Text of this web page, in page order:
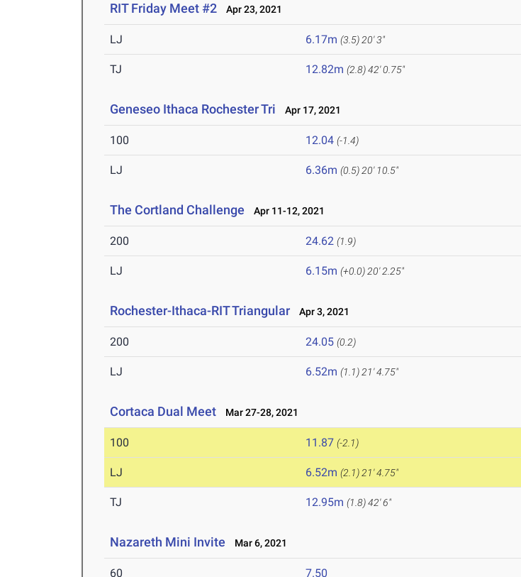
RIT Friday Meet #2 Apr 23, 2021
LJ 6.17m (3.5) 20' 3"
TJ 12.82m (2.8)42' 0.75"
Geneseo Ithaca Rochester Tri Apr 17, 2021
100 12.04 (-1.4)
LJ 6.36m (0.5) 20' 10.5"
The Cortland Challenge Apr 11-12, 2021
200 24.62 (1.9)
LJ 6.15m (+0.0) 20' 2.25"
Rochester-Ithaca-RIT Triangular Apr 3, 2021
200 24.05 (0.2)
LJ 6.52m (1.1) 21' 4.75"
Cortaca Dual Meet Mar 27-28, 2021
100 11.87 (-2.1)
LJ 6.52m (2.1) 21' 4.75"
TJ 12.95m (1.8)42' 6"
Nazareth Mini Invite Mar 6, 2021
60 7.50